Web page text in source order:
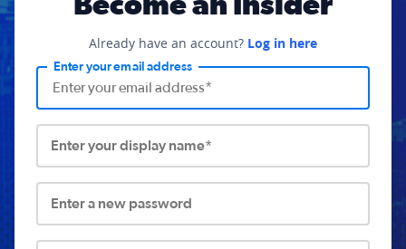
Already have an account? Log in here
Enter your email address
Enter your display name*
Enter a new password